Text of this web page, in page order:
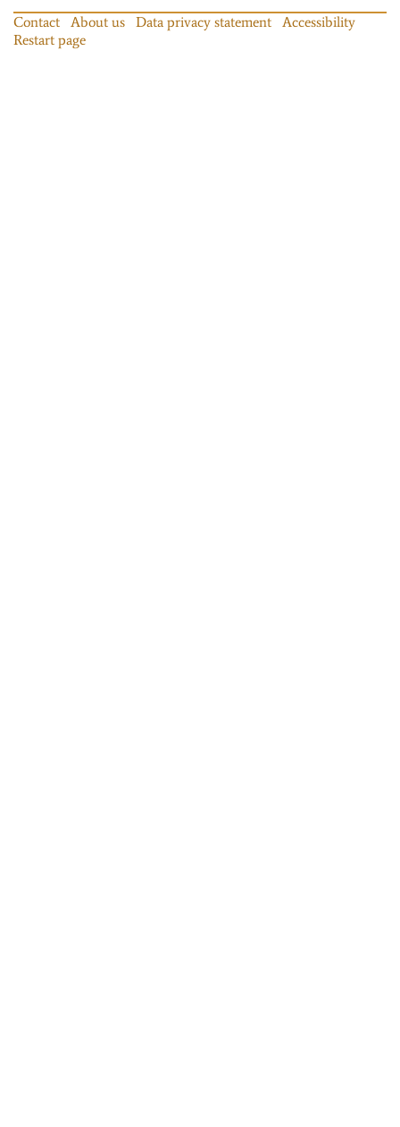
Contact About us Data privacy statement
Accessibility
Restart page